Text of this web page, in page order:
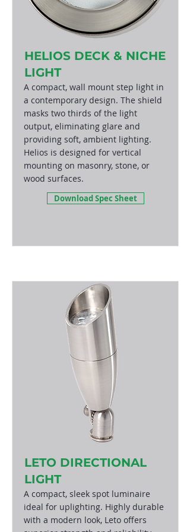
HELIOS DECK & NICHE
LIGHT
A compact, wall mount step light in
a contemporary design. The shield
masks two thirds of the light
output, eliminating glare and
providing soft, ambient lighting.
Helios is designed for vertical
mounting on masonry, stone, or
wood surfaces.
Download Spec Sheet
LETO DIRECTIONAL
LIGHT
A compact, sleek spot luminaire
ideal for uplighting. Highly durable
with a modern look, Leto offers